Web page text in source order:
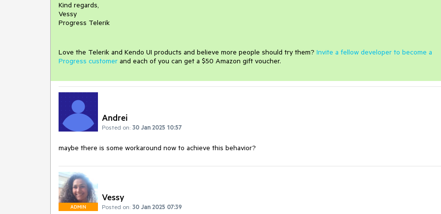
Kind regards,
Vessy
Progress Telerik
Love the Telerik and Kendo UI products and believe more people should try them? Invite a fellow developer to become a
Progress customer and each of you can get a $50 Amazon gift voucher.
Andrei
Posted on: 30 Jan 2025 10:57
maybe there is some workaround now to achieve this behavior?
ADMIN
Vessy
Posted on: 30 Jan 2025 07:39